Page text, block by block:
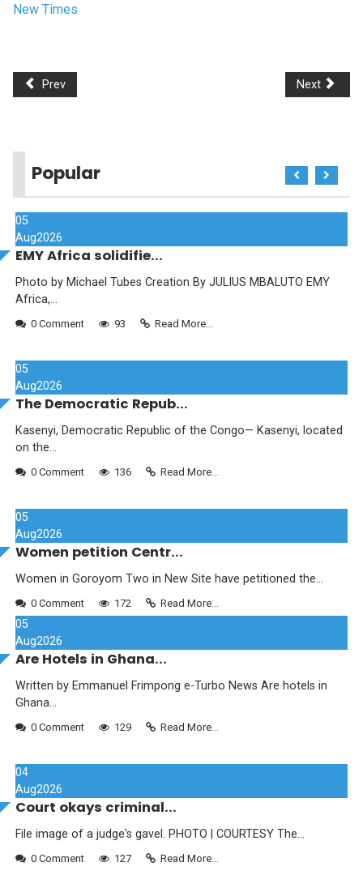
New Times
Prev Next
Popular
05
Aug2026
EMY Africa solidifie...
Photo by Michael Tubes Creation By JULIUS MBALUTO EMY
Africa,...
0 Comment 93 Read More...
05
Aug2026
The Democratic Repub...
Kasenyi, Democratic Republic of the Congo— Kasenyi, located
on the...
0 Comment 136 Read More...
05
Aug2026
Women petition Centr...
Women in Goroyom Two in New Site have petitioned the...
0 Comment 172 Read More...
05
Aug2026
Are Hotels in Ghana...
Written by Emmanuel Frimpong e-Turbo News Are hotels in
Ghana...
0 Comment 129 Read More...
04
Aug2026
Court okays criminal...
File image of a judge's gavel. PHOTO | COURTESY The...
0 Comment 127 Read More...